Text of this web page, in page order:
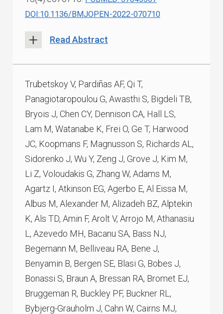
DOI:10.1136/BMJOPEN-2022-070710
Read Abstract
Trubetskoy V, Pardiñas AF, Qi T,
Panagiotaropoulou G, Awasthi S, Bigdeli TB,
Bryois J, Chen CY, Dennison CA, Hall LS,
Lam M, Watanabe K, Frei O, Ge T, Harwood
JC, Koopmans F, Magnusson S, Richards AL,
Sidorenko J, Wu Y, Zeng J, Grove J, Kim M,
Li Z, Voloudakis G, Zhang W, Adams M,
Agartz I, Atkinson EG, Agerbo E, Al Eissa M,
Albus M, Alexander M, Alizadeh BZ, Alptekin
K, Als TD, Amin F, Arolt V, Arrojo M, Athanasiu
L, Azevedo MH, Bacanu SA, Bass NJ,
Begemann M, Belliveau RA, Bene J,
Benyamin B, Bergen SE, Blasi G, Bobes J,
Bonassi S, Braun A, Bressan RA, Bromet EJ,
Bruggeman R, Buckley PF, Buckner RL,
Bybjerg-Grauholm J, Cahn W, Cairns MJ,